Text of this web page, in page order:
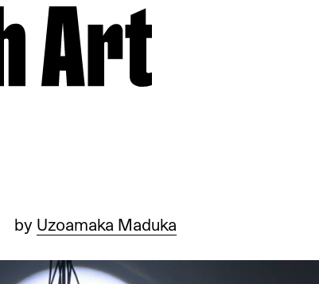
by Uzoamaka Maduka